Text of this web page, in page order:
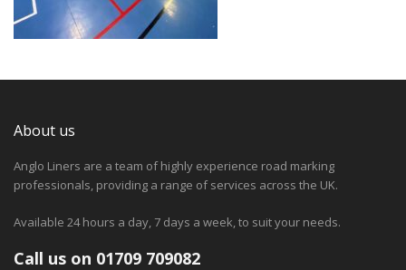
About us
Anglo Liners are a team of highly experience road marking
professionals, providing a range of services across the UK.
Available 24 hours a day, 7 days a week, to suit your needs.
Call us on 01709 709082